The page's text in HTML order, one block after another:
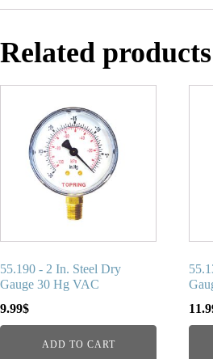
Related products
55.190 - 2 In. Steel Dry
Gauge 30 Hg VAC
9.99$
ADD TO CART